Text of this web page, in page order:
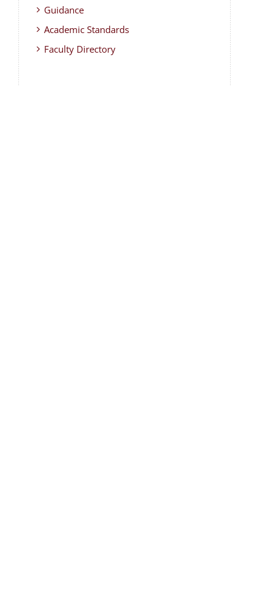
Guidance
Academic Standards
Faculty Directory